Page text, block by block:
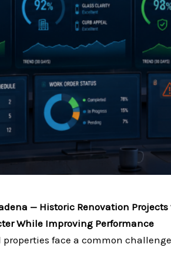
— Historic Renovation Projects
While Improving Performance
face a common